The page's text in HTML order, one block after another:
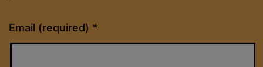
Email (required) *
Constant
Contact